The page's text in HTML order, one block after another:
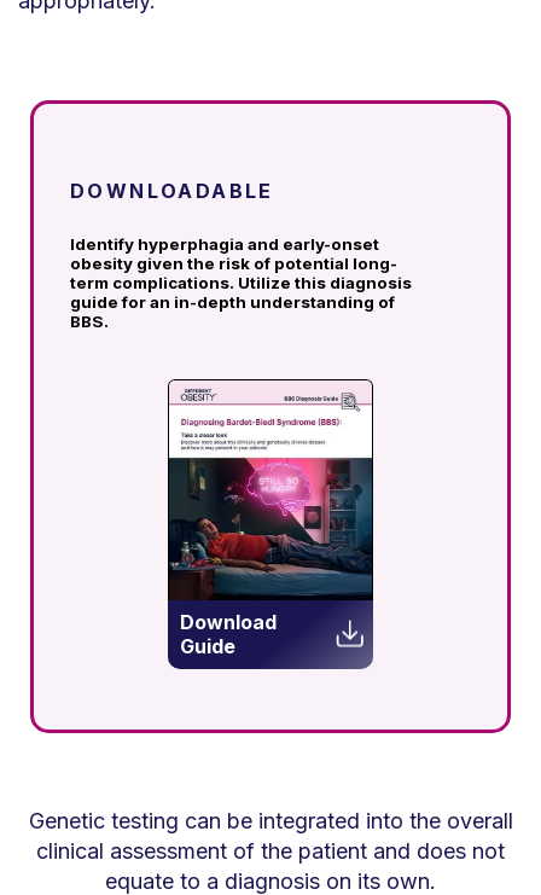
DOWNLOADABLE
Identify hyperphagia and early-onset
obesity given the risk of potential long-
term complications. Utilize this diagnosis
guide for an in-depth understanding of
BBS.
Download
Guide
Genetic testing can be integrated into the overall
clinical assessment of the patient and does not
equate to a diagnosis on its own.